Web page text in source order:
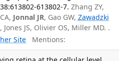
613802-7. Zhang ZY,
Jonnal JR, Gao GW, Zawadzki
, Jones JS, Olivier OS, Miller MD. .
Site Mentions: